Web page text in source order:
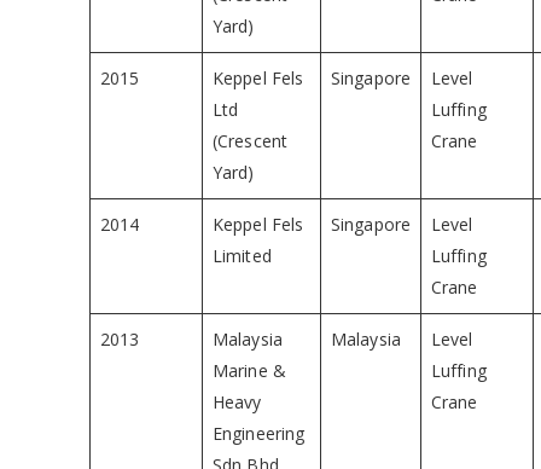
Yard)
2015
Keppel Fels
Ltd
(Crescent
Yard)
Singapore
Level
Luffing
Crane
2014
Keppel Fels
Limited
Singapore
Level
Luffing
Crane
2013
Malaysia
Marine &
Heavy
Engineering
Malaysia
Level
Luffing
Crane